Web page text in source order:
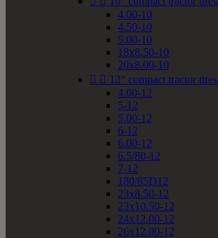
4.00-10
4.50-10
5.00-10
18x8.50-10
20x8.00-10
  12" compact tractor tires
4.00-12
5-12
5.00-12
6-12
6.00-12
6.5/80-12
7-12
180/85D12
23x8.50-12
23x10.50-12
24x12.00-12
26x12.00-12